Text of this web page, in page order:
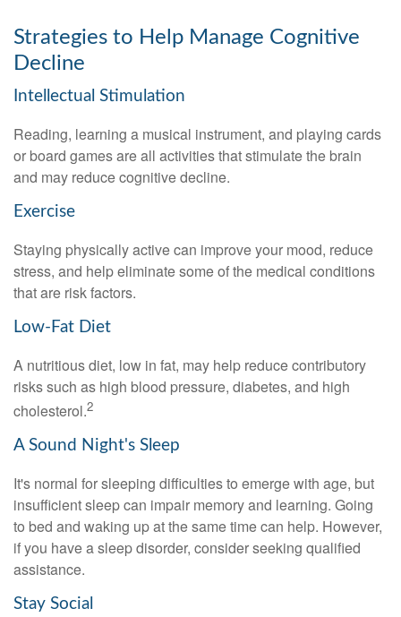
Strategies to Help Manage Cognitive
Decline
Intellectual Stimulation
Reading, learning a musical instrument, and playing cards
or board games are all activities that stimulate the brain
and may reduce cognitive decline.
Exercise
Staying physically active can improve your mood, reduce
stress, and help eliminate some of the medical conditions
that are risk factors.
Low-Fat Diet
A nutritious diet, low in fat, may help reduce contributory
risks such as high blood pressure, diabetes, and high
cholesterol.2
A Sound Night's Sleep
It's normal for sleeping difficulties to emerge with age, but
insufficient sleep can impair memory and learning. Going
to bed and waking up at the same time can help. However,
if you have a sleep disorder, consider seeking qualified
assistance.
Stay Social